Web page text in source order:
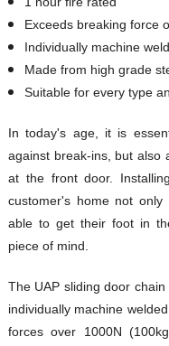
Exceeds breaking force
Individually machine
Made from high grade
Suitable for every type
In today's age, it is
against break-ins, but also
at the front door.
customer's home not only
able to get their foot in
piece of mind.
The UAP sliding door
individually machine
forces over 1000N